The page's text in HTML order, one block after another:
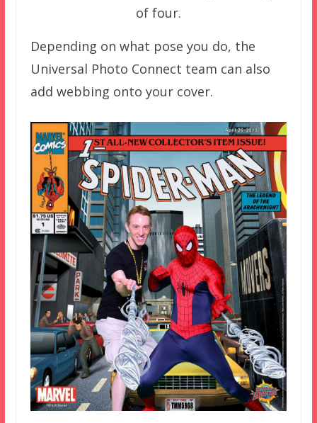
of four.
Depending on what pose you do, the
Universal Photo Connect team can also
add webbing onto your cover.